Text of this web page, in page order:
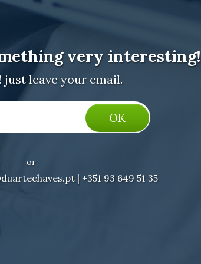
very interesting!
just leave your email.
or
| +351 93 649 51 35